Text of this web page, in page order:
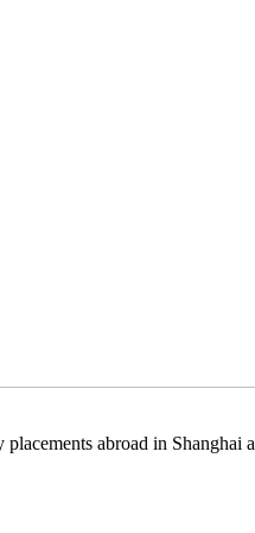
abroad in Shanghai